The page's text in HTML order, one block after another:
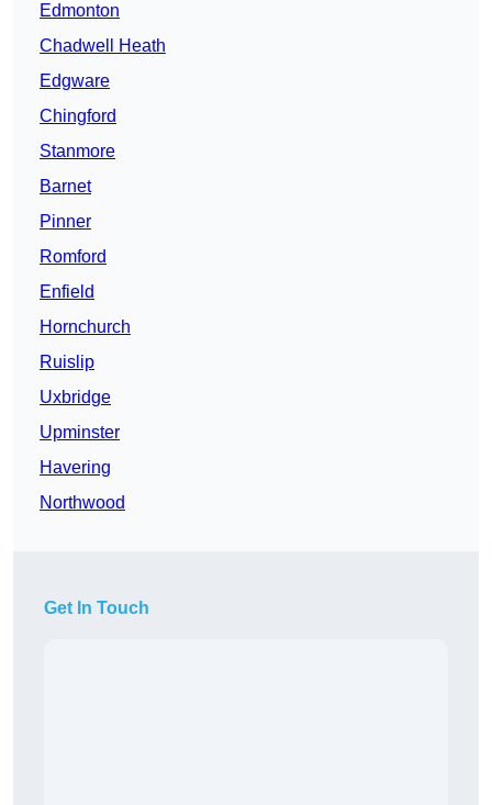
Edmonton
Chadwell Heath
Edgware
Chingford
Stanmore
Barnet
Pinner
Romford
Enfield
Hornchurch
Ruislip
Uxbridge
Upminster
Havering
Northwood
Get In Touch